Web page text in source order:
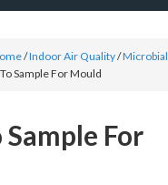
/Indoor Air Quality/Microbial
Sample For Mould
Sample For